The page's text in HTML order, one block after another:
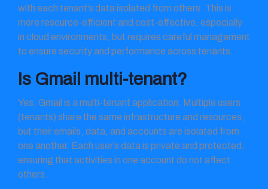
with each tenant’s data isolated from others. This is
more resource-efficient and cost-effective, especially
in cloud environments, but requires careful management
to ensure security and performance across tenants.
Is Gmail multi-tenant?
Yes, Gmail is a multi-tenant application. Multiple users
(tenants) share the same infrastructure and resources,
but their emails, data, and accounts are isolated from
one another. Each user’s data is private and protected,
ensuring that activities in one account do not affect
others.